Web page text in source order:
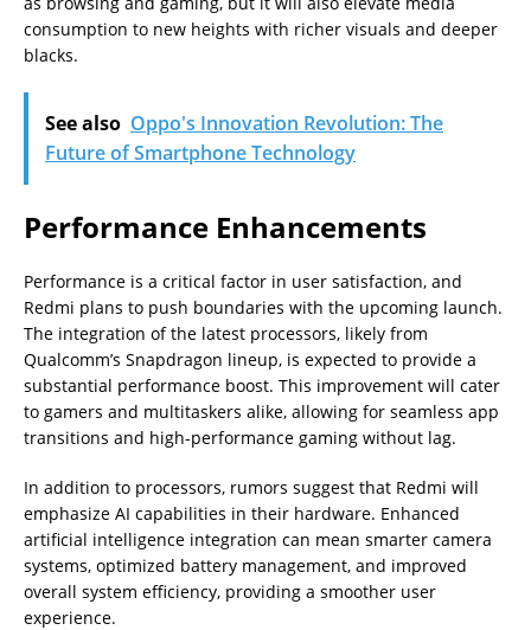
consumption to new heights with richer visuals and deeper
blacks.
See also Oppo's Innovation Revolution: The
Future of Smartphone Technology
Performance Enhancements
Performance is a critical factor in user satisfaction, and
Redmi plans to push boundaries with the upcoming launch.
The integration of the latest processors, likely from
Qualcomm’s Snapdragon lineup, is expected to provide a
substantial performance boost. This improvement will cater
to gamers and multitaskers alike, allowing for seamless app
transitions and high-performance gaming without lag.
In addition to processors, rumors suggest that Redmi will
emphasize AI capabilities in their hardware. Enhanced
artificial intelligence integration can mean smarter camera
systems, optimized battery management, and improved
overall system efficiency, providing a smoother user
experience.